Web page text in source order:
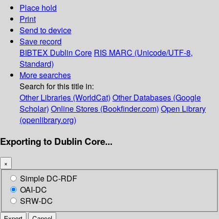
Place hold
Print
Send to device
Save record
BIBTEX Dublin Core RIS MARC (Unicode/UTF-8,
Standard)
More searches
Search for this title in:
Other Libraries (WorldCat) Other Databases (Google
Scholar) Online Stores (Bookfinder.com) Open Library
(openlibrary.org)
Exporting to Dublin Core...
×
Simple DC-RDF
OAI-DC
SRW-DC